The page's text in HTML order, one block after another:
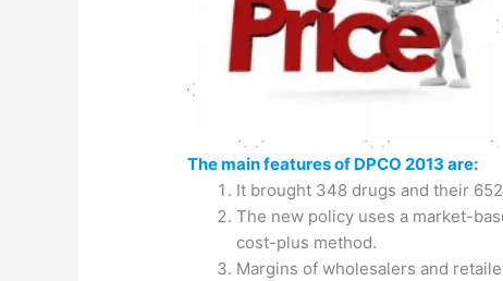
The main features of DPCO 2013 are:
It brought 348 drugs and their
The new policy uses a market-
cost-plus method.
Margins of wholesalers and